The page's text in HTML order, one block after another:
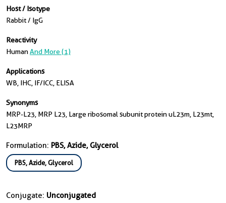
Host / Isotype
Rabbit / IgG
Reactivity
HumanAnd More (1)
Applications
WB, IHC, IF/ICC, ELISA
Synonyms
MRP-L23, MRP L23, Large ribosomal subunit protein uL23m, L23mt,
L23MRP
Formulation: PBS, Azide, Glycerol
PBS, Azide, Glycerol
Conjugate: Unconjugated